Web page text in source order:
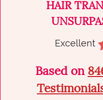
HAIR
Excellent
Based on